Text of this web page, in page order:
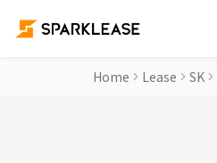
Home Lease SK